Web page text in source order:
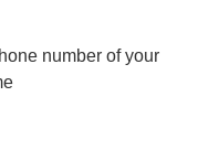
number of your